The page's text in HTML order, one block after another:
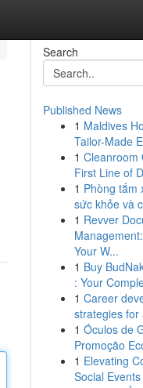
Search
Published News
1 Maldives
Tailor-Made
1 Cleanroom
First Line of
1 Phòng tắm
sức khỏe và
1 Revver
Your W...
1 Buy
: Your
1 Career
strategies for
1 Óculos de
Promoção
1 Elevating
Social